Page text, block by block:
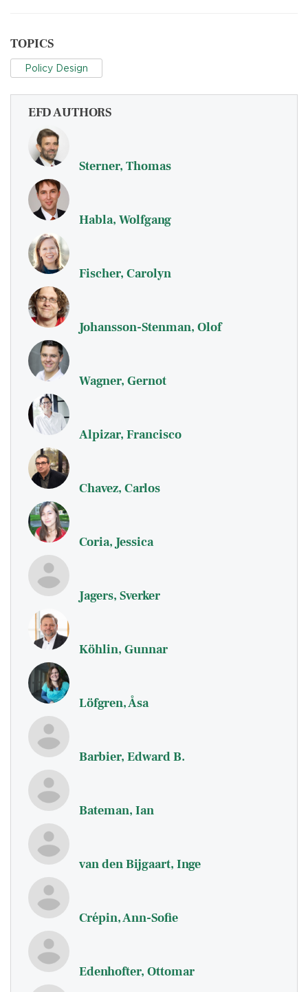
TOPICS
Policy Design
EFD AUTHORS
Sterner, Thomas
Habla, Wolfgang
Fischer, Carolyn
Johansson-Stenman, Olof
Wagner, Gernot
Alpizar, Francisco
Chavez, Carlos
Coria, Jessica
Jagers, Sverker
Köhlin, Gunnar
Löfgren, Åsa
Barbier, Edward B.
Bateman, Ian
van den Bijgaart, Inge
Crépin, Ann-Sofie
Edenhofter, Ottomar